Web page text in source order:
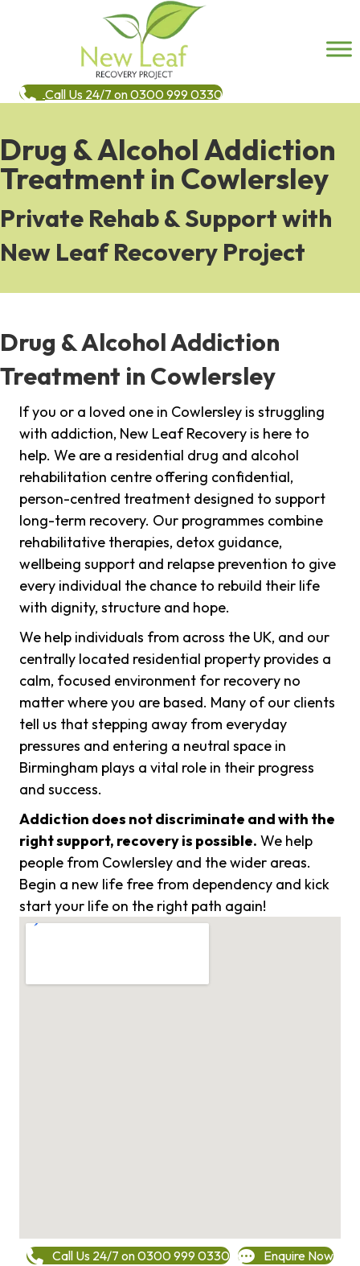
Call Us 24/7 on 0300 999 0330
Drug & Alcohol Addiction
Treatment in Cowlersley
Private Rehab & Support with
New Leaf Recovery Project
Drug & Alcohol Addiction
Treatment in Cowlersley
If you or a loved one in Cowlersley is struggling
with addiction, New Leaf Recovery is here to
help. We are a residential drug and alcohol
rehabilitation centre offering confidential,
person-centred treatment designed to support
long-term recovery. Our programmes combine
rehabilitative therapies, detox guidance,
wellbeing support and relapse prevention to give
every individual the chance to rebuild their life
with dignity, structure and hope.
We help individuals from across the UK, and our
centrally located residential property provides a
calm, focused environment for recovery no
matter where you are based. Many of our clients
tell us that stepping away from everyday
pressures and entering a neutral space in
Birmingham plays a vital role in their progress
and success.
Addiction does not discriminate and with the
right support, recovery is possible. We help
people from Cowlersley and the wider areas.
Begin a new life free from dependency and kick
start your life on the right path again!
Call Us 24/7 on 0300 999 0330 Enquire Now